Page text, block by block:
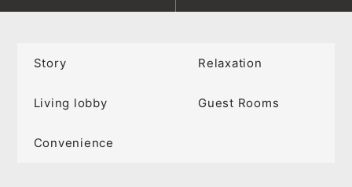
Story Relaxation
Living lobby Guest Rooms
Convenience